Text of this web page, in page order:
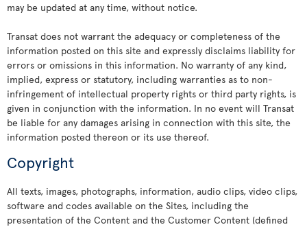
may be updated at any time, without notice.
Transat does not warrant the adequacy or completeness of the
information posted on this site and expressly disclaims liability for
errors or omissions in this information. No warranty of any kind,
implied, express or statutory, including warranties as to non-
infringement of intellectual property rights or third party rights, is
given in conjunction with the information. In no event will Transat
be liable for any damages arising in connection with this site, the
information posted thereon or its use thereof.
Copyright
All texts, images, photographs, information, audio clips, video clips,
software and codes available on the Sites, including the
presentation of the Content and the Customer Content (defined